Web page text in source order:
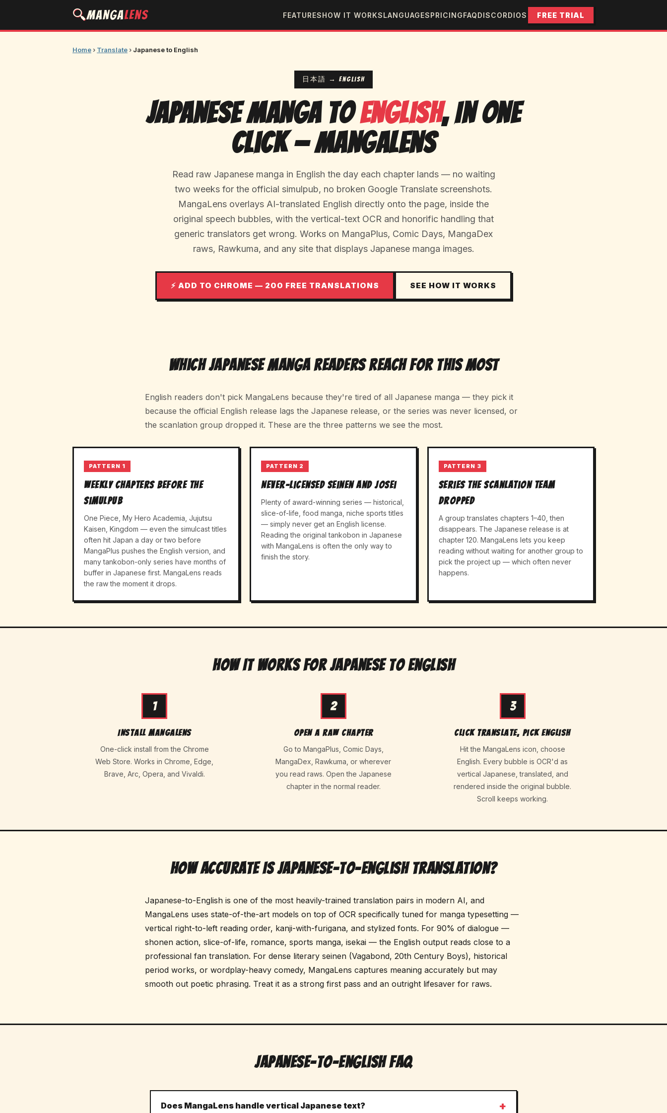
🔍MangaLens FEATURESHOW IT WORKSLANGUAGESPRICINGFAQDISCORDIOS FREE TRIAL
Home› Translate› Japanese to English
日本語 → English
Japanese Manga toEnglish, In One
Click — MangaLens
Read raw Japanese manga in English the day each chapter lands — no waiting
two weeks for the official simulpub, no broken Google Translate screenshots.
MangaLens overlays AI-translated English directly onto the page, inside the
original speech bubbles, with the vertical-text OCR and honorific handling that
generic translators get wrong. Works on MangaPlus, Comic Days, MangaDex
raws, Rawkuma, and any site that displays Japanese manga images.
⚡ ADD TO CHROME — 200 FREE TRANSLATIONS SEE HOW IT WORKS
Which Japanese Manga Readers Reach For This Most
English readers don't pick MangaLens because they're tired of all Japanese manga — they pick it
because the official English release lags the Japanese release, or the series was never licensed, or
the scanlation group dropped it. These are the three patterns we see the most.
PATTERN 1
Weekly chapters before the
simulpub
One Piece, My Hero Academia, Jujutsu
Kaisen, Kingdom — even the simulcast titles
often hit Japan a day or two before
MangaPlus pushes the English version, and
many tankobon-only series have months of
buffer in Japanese first. MangaLens reads
the raw the moment it drops.
PATTERN 2
Never-licensed seinen and josei
Plenty of award-winning series — historical,
slice-of-life, food manga, niche sports titles
— simply never get an English license.
Reading the original tankobon in Japanese
with MangaLens is often the only way to
finish the story.
PATTERN 3
Series the scanlation team
dropped
A group translates chapters 1–40, then
disappears. The Japanese release is at
chapter 120. MangaLens lets you keep
reading without waiting for another group to
pick the project up — which often never
happens.
How It Works For Japanese to English
1
Install MangaLens
One-click install from the Chrome
Web Store. Works in Chrome, Edge,
Brave, Arc, Opera, and Vivaldi.
2
Open a raw chapter
Go to MangaPlus, Comic Days,
MangaDex, Rawkuma, or wherever
you read raws. Open the Japanese
chapter in the normal reader.
3
Click translate, pick English
Hit the MangaLens icon, choose
English. Every bubble is OCR'd as
vertical Japanese, translated, and
rendered inside the original bubble.
Scroll keeps working.
How Accurate Is Japanese-to-English Translation?
Japanese-to-English is one of the most heavily-trained translation pairs in modern AI, and
MangaLens uses state-of-the-art models on top of OCR specifically tuned for manga typesetting —
vertical right-to-left reading order, kanji-with-furigana, and stylized fonts. For 90% of dialogue —
shonen action, slice-of-life, romance, sports manga, isekai — the English output reads close to a
professional fan translation. For dense literary seinen (Vagabond, 20th Century Boys), historical
period works, or wordplay-heavy comedy, MangaLens captures meaning accurately but may
smooth out poetic phrasing. Treat it as a strong first pass and an outright lifesaver for raws.
Japanese-to-English FAQ
Does MangaLens handle vertical Japanese text?